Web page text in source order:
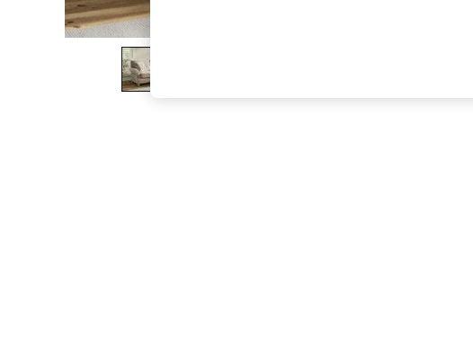
The Occasion Shop
Hardware Detailing
Escape into Summer: As Advertised
Spring Dressing
Jeans & a Nice Top